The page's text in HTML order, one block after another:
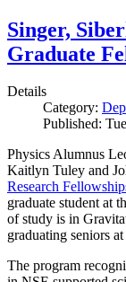
Singer,
Graduate
Details
Category:
Published:
Physics Alumnus
Kaitlyn Tuley and
Research
graduate student at
of study is in
graduating seniors
The program